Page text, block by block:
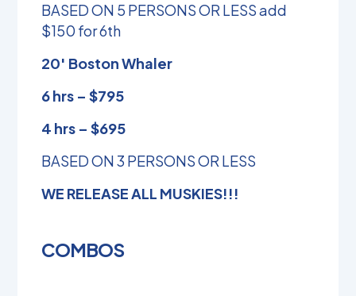
BASED ON 5 PERSONS OR LESS add
$150 for 6th
20′ Boston Whaler
6 hrs – $795
4 hrs – $695
BASED ON 3 PERSONS OR LESS
WE RELEASE ALL MUSKIES!!!
COMBOS